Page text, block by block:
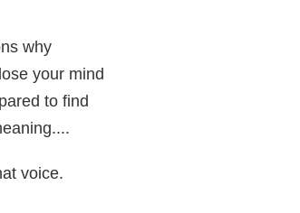
why
your mind
to find
voice.